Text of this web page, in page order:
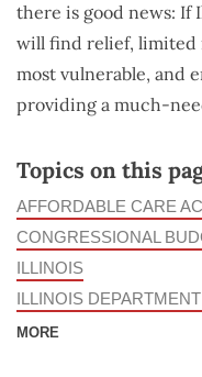
there is good news: If
will find relief, limited
most vulnerable, and
providing a much-
Topics on this
AFFORDABLE CARE
CONGRESSIONAL
ILLINOIS
ILLINOIS
MORE